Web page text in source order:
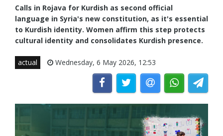
Calls in Rojava for Kurdish as second official
language in Syria's new constitution, as it's essential
to Kurdish identity. Women affirm this step protects
cultural identity and consolidates Kurdish presence.
actual Wednesday, 6 May 2026, 12:53